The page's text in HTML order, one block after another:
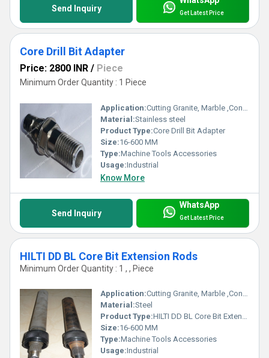
Send Inquiry Get Latest Price
Core Drill Bit Adapter
Price: 2800 INR / Piece
Minimum Order Quantity : 1 Piece
Application:Cutting Granite, Marble ,Concrete
Material:Stainless steel
Product Type:Core Drill Bit Adapter
Size:16-600 MM
Type:Machine Tools Accessories
Usage:Industrial
Know More
Send Inquiry
WhatsApp
Get Latest Price
HILTI DD BL Core Bit Extension Rods
Minimum Order Quantity : 1 , , Piece
Application:Cutting Granite, Marble ,Concrete
Material:Steel
Product Type:HILTI DD BL Core Bit Extension Rods
Size:16-600 MM
Type:Machine Tools Accessories
Usage:Industrial